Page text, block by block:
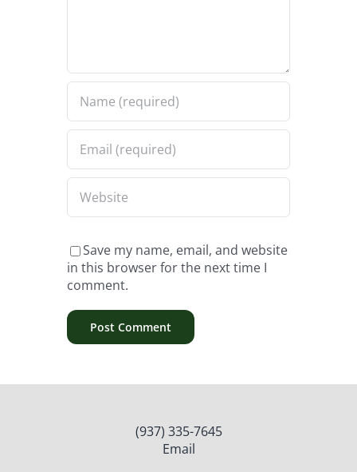
Save my name, email, and website
in this browser for the next time I
comment.
(937) 335-7645
Email